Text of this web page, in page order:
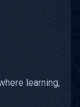
learning,